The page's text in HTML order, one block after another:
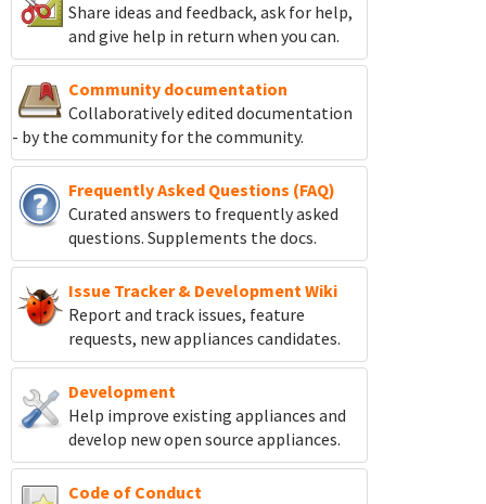
Share ideas and feedback, ask for help,
and give help in return when you can.
Community documentation
Collaboratively edited documentation
- by the community for the community.
Frequently Asked Questions (FAQ)
Curated answers to frequently asked
questions. Supplements the docs.
Issue Tracker & Development Wiki
Report and track issues, feature
requests, new appliances candidates.
Development
Help improve existing appliances and
develop new open source appliances.
Code of Conduct